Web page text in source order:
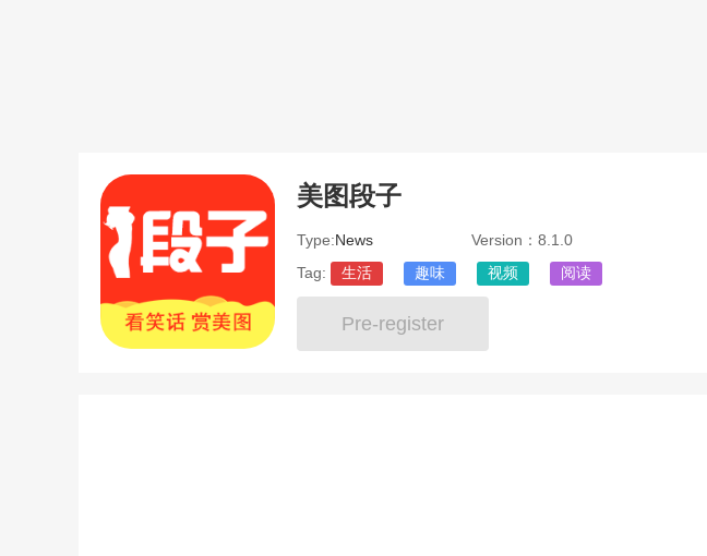
美图段子
Type:News
Version：8.1.0
Tag:
生活 趣味 视频 阅读
Pre-register